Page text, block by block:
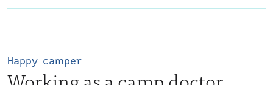
Happy camper